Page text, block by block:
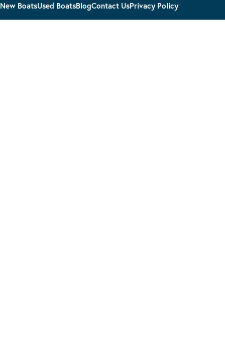
New BoatsUsed BoatsBlogContact UsPrivacy Policy